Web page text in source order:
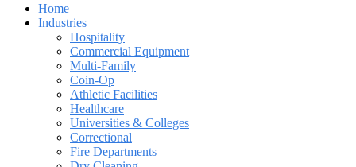
Home
Industries
Hospitality
Commercial Equipment
Multi-Family
Coin-Op
Athletic Facilities
Healthcare
Universities & Colleges
Correctional
Fire Departments